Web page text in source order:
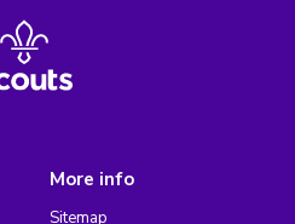
More info
Sitemap